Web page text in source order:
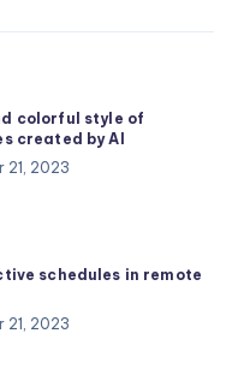
colorful style of
created by AI
21, 2023
schedules in remote
21, 2023